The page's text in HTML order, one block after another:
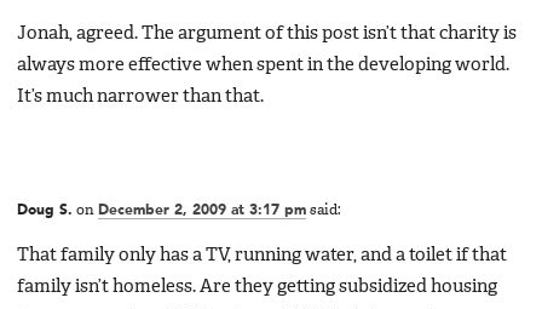
Jonah, agreed. The argument of this post isn’t that charity is
always more effective when spent in the developing world.
It’s much narrower than that.
Doug S. on December 2, 2009 at 3:17 pm said:
That family only has a TV, running water, and a toilet if that
family isn’t homeless. Are they getting subsidized housing